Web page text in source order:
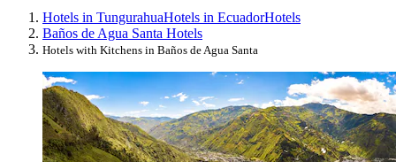
Hotels in TungurahuaHotels in EcuadorHotels
Baños de Agua Santa Hotels
Hotels with Kitchens in Baños de Agua Santa